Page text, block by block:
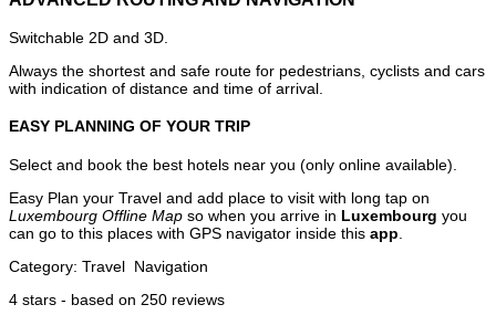
Switchable 2D and 3D.
Always the shortest and safe route for pedestrians, cyclists and cars
with indication of distance and time of arrival.
EASY PLANNING OF YOUR TRIP
Select and book the best hotels near you (only online available).
Easy Plan your Travel and add place to visit with long tap on
Luxembourg Offline Map so when you arrive in Luxembourg you
can go to this places with GPS navigator inside this app
Category: Travel Navigation
4 stars - based on 250 reviews